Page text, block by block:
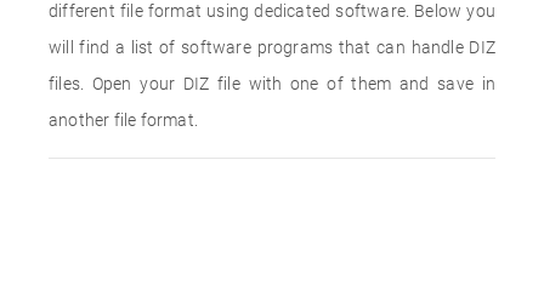
different file format using dedicated software. Below you
will find a list of software programs that can handle DIZ
files. Open your DIZ file with one of them and save in
another file format.